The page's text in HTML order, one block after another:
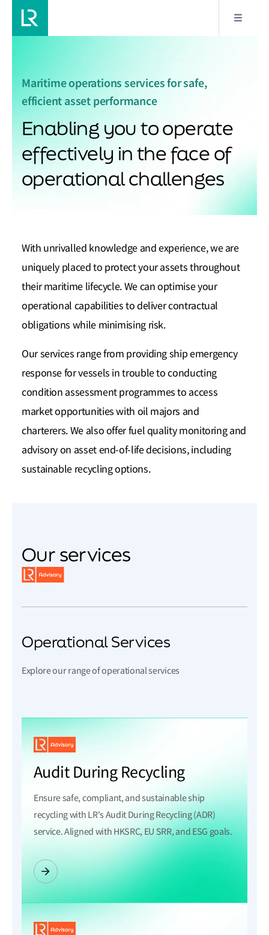
Maritime operations services for safe,
efficient asset performance
Enabling you to operate
effectively in the face of
operational challenges
With unrivalled knowledge and experience, we are
uniquely placed to protect your assets throughout
their maritime lifecycle. We can optimise your
operational capabilities to deliver contractual
obligations while minimising risk.
Our services range from providing ship emergency
response for vessels in trouble to conducting
condition assessment programmes to access
market opportunities with oil majors and
charterers. We also offer fuel quality monitoring and
advisory on asset end-of-life decisions, including
sustainable recycling options.
Our services
Operational Services
Explore our range of operational services
Audit During Recycling
Ensure safe, compliant, and sustainable ship
recycling with LR's Audit During Recycling (ADR)
service. Aligned with HKSRC, EU SRR, and ESG goals.